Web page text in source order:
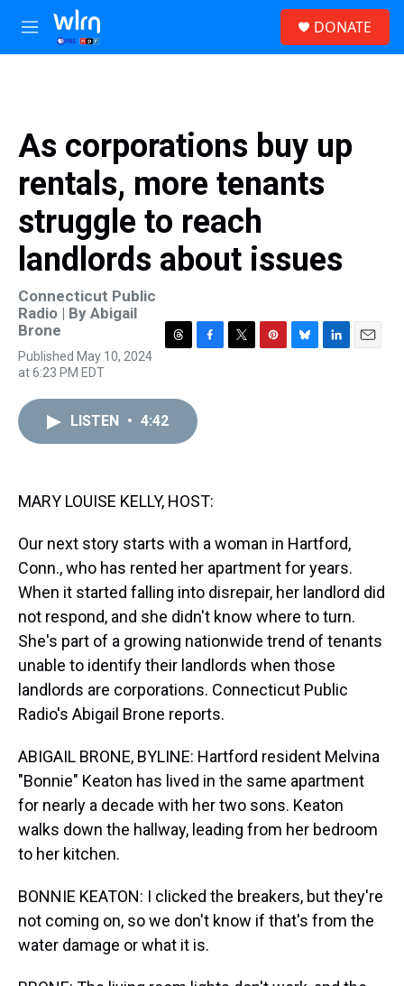
Skip to main content
M
e
DONATE
As corporations buy up
rentals, more tenants
struggle to reach
landlords about issues
Connecticut Public
Radio | By Abigail
Brone
Published May 10, 2024
at 6:23 PM EDT
T
e
a
F
b
o
T
P
B
L
E
LISTEN • 4:42
MARY LOUISE KELLY, HOST:
Our next story starts with a woman in Hartford,
Conn., who has rented her apartment for years.
When it started falling into disrepair, her landlord did
not respond, and she didn't know where to turn.
She's part of a growing nationwide trend of tenants
unable to identify their landlords when those
landlords are corporations. Connecticut Public
Radio's Abigail Brone reports.
ABIGAIL BRONE, BYLINE: Hartford resident Melvina
"Bonnie" Keaton has lived in the same apartment
for nearly a decade with her two sons. Keaton
walks down the hallway, leading from her bedroom
to her kitchen.
BONNIE KEATON: I clicked the breakers, but they're
not coming on, so we don't know if that's from the
water damage or what it is.